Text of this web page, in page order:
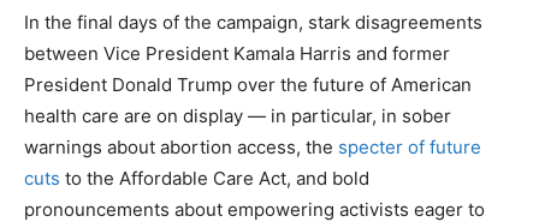
In the final days of the campaign, stark disagreements
between Vice President Kamala Harris and former
President Donald Trump over the future of American
health care are on display — in particular, in sober
warnings about abortion access, the specter of future
cuts to the Affordable Care Act, and bold
pronouncements about empowering activists eager to